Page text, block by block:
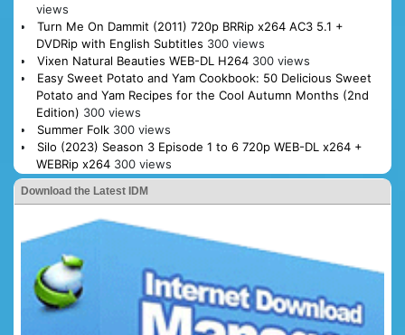
views
Turn Me On Dammit (2011) 720p BRRip x264 AC3 5.1 +
DVDRip with English Subtitles 300 views
Vixen Natural Beauties WEB-DL H264 300 views
Easy Sweet Potato and Yam Cookbook: 50 Delicious Sweet
Potato and Yam Recipes for the Cool Autumn Months (2nd
Edition) 300 views
Summer Folk 300 views
Silo (2023) Season 3 Episode 1 to 6 720p WEB-DL x264 +
WEBRip x264 300 views
Download the Latest IDM